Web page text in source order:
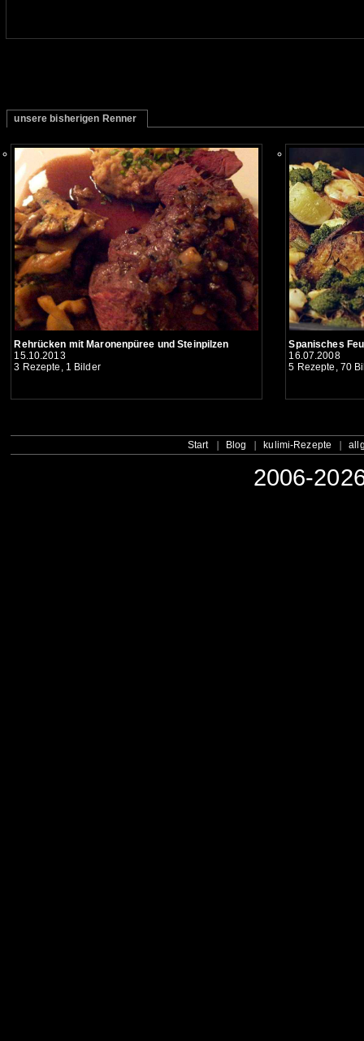
unsere bisherigen Renner
Rehrücken mit Maronenpüree und Steinpilzen
15.10.2013
3 Rezepte, 1 Bilder
Spanisches
16.07.2008
5 Rezepte, 70
Start Blog kulimi-Rezepte
2006-